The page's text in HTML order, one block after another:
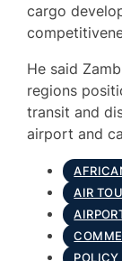
cargo
He said
regions
transit and
airport and
AIR
POLICY